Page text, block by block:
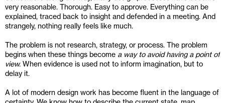
very reasonable. Thorough. Easy to approve. Everything can be
explained, traced back to insight and defended in a meeting. And
strangely, nothing really feels like much.
The problem is not research, strategy, or process. The problem
begins when these things become a way to avoid having a point of
view. When evidence is used not to inform imagination, but to
delay it.
A lot of modern design work has become fluent in the language of